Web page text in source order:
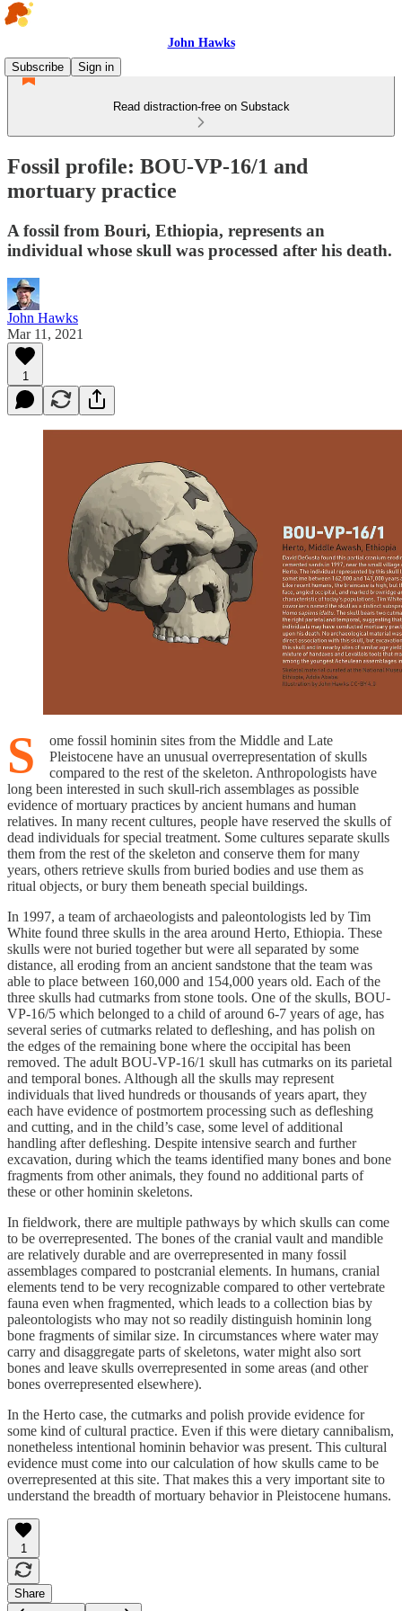
John Hawks
Subscribe
Sign in
Read distraction-free on Substack
Fossil profile: BOU-VP-16/1 and
mortuary practice
A fossil from Bouri, Ethiopia, represents an
individual whose skull was processed after his death.
John Hawks
Mar 11, 2021
1
S
ome fossil hominin sites from the Middle and Late
Pleistocene have an unusual overrepresentation of skulls
compared to the rest of the skeleton. Anthropologists have
long been interested in such skull-rich assemblages as possible
evidence of mortuary practices by ancient humans and human
relatives. In many recent cultures, people have reserved the skulls of
dead individuals for special treatment. Some cultures separate skulls
them from the rest of the skeleton and conserve them for many
years, others retrieve skulls from buried bodies and use them as
ritual objects, or bury them beneath special buildings.
In 1997, a team of archaeologists and paleontologists led by Tim
White found three skulls in the area around Herto, Ethiopia. These
skulls were not buried together but were all separated by some
distance, all eroding from an ancient sandstone that the team was
able to place between 160,000 and 154,000 years old. Each of the
three skulls had cutmarks from stone tools. One of the skulls, BOU-
VP-16/5 which belonged to a child of around 6-7 years of age, has
several series of cutmarks related to defleshing, and has polish on
the edges of the remaining bone where the occipital has been
removed. The adult BOU-VP-16/1 skull has cutmarks on its parietal
and temporal bones. Although all the skulls may represent
individuals that lived hundreds or thousands of years apart, they
each have evidence of postmortem processing such as defleshing
and cutting, and in the child’s case, some level of additional
handling after defleshing. Despite intensive search and further
excavation, during which the teams identified many bones and bone
fragments from other animals, they found no additional parts of
these or other hominin skeletons.
In fieldwork, there are multiple pathways by which skulls can come
to be overrepresented. The bones of the cranial vault and mandible
are relatively durable and are overrepresented in many fossil
assemblages compared to postcranial elements. In humans, cranial
elements tend to be very recognizable compared to other vertebrate
fauna even when fragmented, which leads to a collection bias by
paleontologists who may not so readily distinguish hominin long
bone fragments of similar size. In circumstances where water may
carry and disaggregate parts of skeletons, water might also sort
bones and leave skulls overrepresented in some areas (and other
bones overrepresented elsewhere).
In the Herto case, the cutmarks and polish provide evidence for
some kind of cultural practice. Even if this were dietary cannibalism,
nonetheless intentional hominin behavior was present. This cultural
evidence must come into our calculation of how skulls came to be
overrepresented at this site. That makes this a very important site to
understand the breadth of mortuary behavior in Pleistocene humans.
1
Share